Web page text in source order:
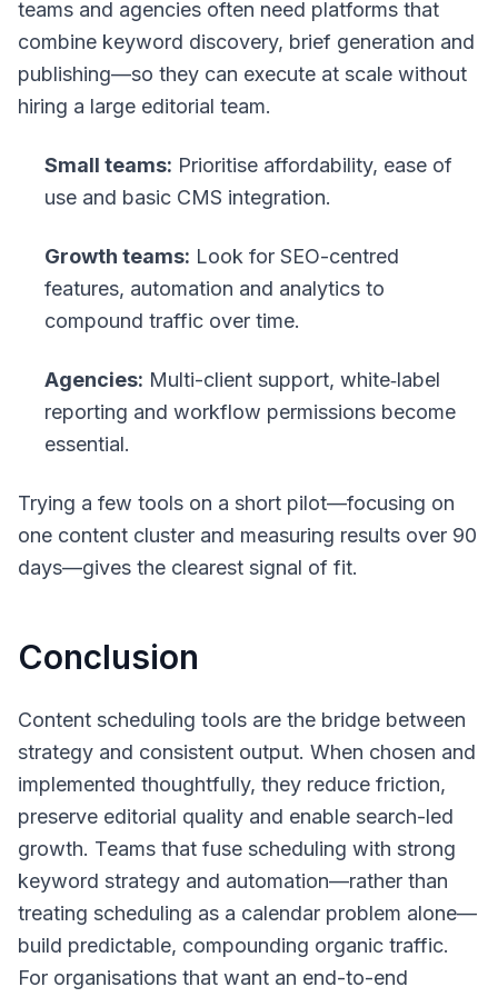
teams and agencies often need platforms that
combine keyword discovery, brief generation and
publishing—so they can execute at scale without
hiring a large editorial team.
Small teams: Prioritise affordability, ease of
use and basic CMS integration.
Growth teams: Look for SEO-centred
features, automation and analytics to
compound traffic over time.
Agencies: Multi-client support, white‑label
reporting and workflow permissions become
essential.
Trying a few tools on a short pilot—focusing on
one content cluster and measuring results over 90
days—gives the clearest signal of fit.
Conclusion
Content scheduling tools are the bridge between
strategy and consistent output. When chosen and
implemented thoughtfully, they reduce friction,
preserve editorial quality and enable search-led
growth. Teams that fuse scheduling with strong
keyword strategy and automation—rather than
treating scheduling as a calendar problem alone—
build predictable, compounding organic traffic.
For organisations that want an end-to-end